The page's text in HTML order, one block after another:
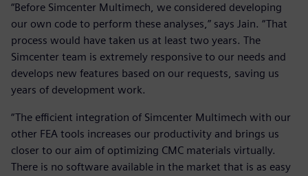
“Before Simcenter Multimech, we considered developing
our own code to perform these analyses,” says Jain. “That
process would have taken us at least two years. The
Simcenter team is extremely responsive to our needs and
develops new features based on our requests, saving us
years of development work.
“The efficient integration of Simcenter Multimech with our
other FEA tools increases our productivity and brings us
closer to our aim of optimizing CMC materials virtually.
There is no software available in the market that is as easy